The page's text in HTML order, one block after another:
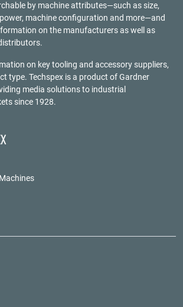
by machine attributes—such as size,
machine configuration and more—and
on the manufacturers as well as
on key tooling and accessory suppliers,
type. Techspex is a product ofGardner
media solutions to industrial
since 1928.